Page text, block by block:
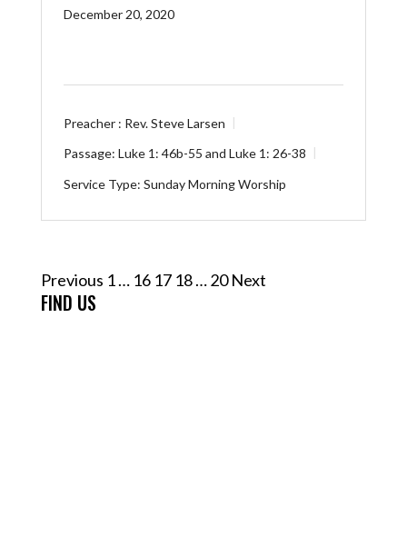
December 20, 2020
Preacher : Rev. Steve Larsen
Passage: Luke 1: 46b-55 and Luke 1: 26-38
Service Type: Sunday Morning Worship
Posts
pagination
Previous 1… 16 17 18…20 Next
FIND US